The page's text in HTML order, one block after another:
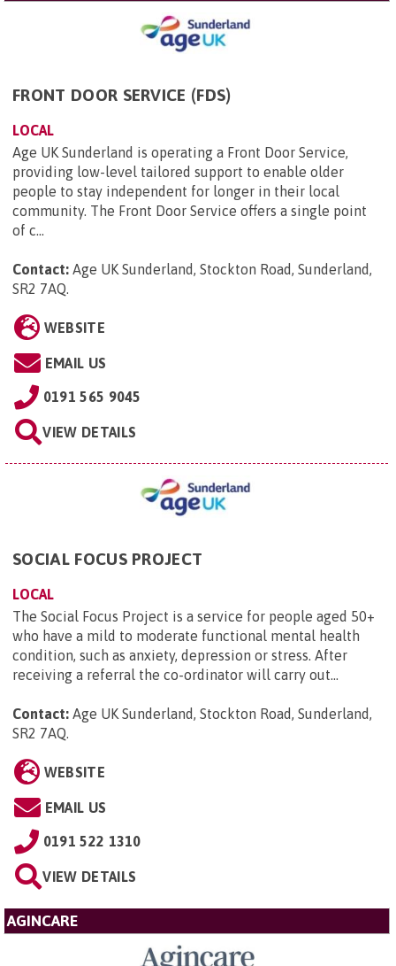
FRONT DOOR SERVICE (FDS)
LOCAL
Age UK Sunderland is operating a Front Door Service,
providing low-level tailored support to enable older
people to stay independent for longer in their local
community. The Front Door Service offers a single point
of c...
Contact: Age UK Sunderland, Stockton Road, Sunderland,
SR2 7AQ.
WEBSITE
EMAIL US
0191 565 9045
VIEW DETAILS
SOCIAL FOCUS PROJECT
LOCAL
The Social Focus Project is a service for people aged 50+
who have a mild to moderate functional mental health
condition, such as anxiety, depression or stress. After
receiving a referral the co-ordinator will carry out...
Contact: Age UK Sunderland, Stockton Road, Sunderland,
SR2 7AQ.
WEBSITE
EMAIL US
0191 522 1310
VIEW DETAILS
AGINCARE